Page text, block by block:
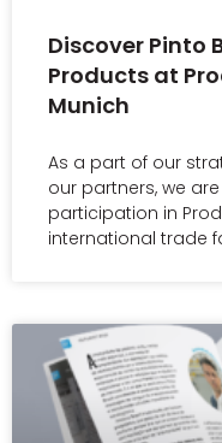
Discover Pinto
Products at
Munich
As a part of our
our partners, we
participation in
international trade